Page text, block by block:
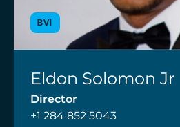
BVI
Eldon Solomon Jr
Director
+1 284 852 5043